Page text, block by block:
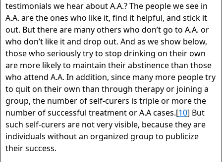
testimonials we hear about A.A.? The people we see in
A.A. are the ones who like it, find it helpful, and stick it
out. But there are many others who don’t go to A.A. or
who don’t like it and drop out. And as we show below,
those who seriously try to stop drinking on their own
are more likely to maintain their abstinence than those
who attend A.A. In addition, since many more people try
to quit on their own than through therapy or joining a
group, the number of self-curers is triple or more the
number of successful treatment or A.A cases.[10] But
such self-curers are not very visible, because they are
individuals without an organized group to publicize
their success.